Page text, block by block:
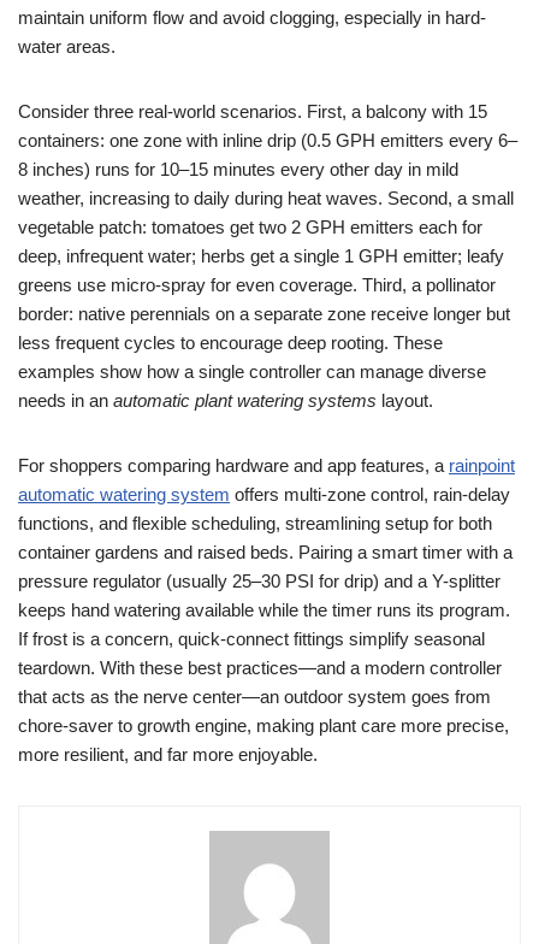
maintain uniform flow and avoid clogging, especially in hard-
water areas.
Consider three real-world scenarios. First, a balcony with 15
containers: one zone with inline drip (0.5 GPH emitters every 6–
8 inches) runs for 10–15 minutes every other day in mild
weather, increasing to daily during heat waves. Second, a small
vegetable patch: tomatoes get two 2 GPH emitters each for
deep, infrequent water; herbs get a single 1 GPH emitter; leafy
greens use micro-spray for even coverage. Third, a pollinator
border: native perennials on a separate zone receive longer but
less frequent cycles to encourage deep rooting. These
examples show how a single controller can manage diverse
needs in an automatic plant watering systems layout.
For shoppers comparing hardware and app features, a rainpoint
automatic watering system offers multi-zone control, rain-delay
functions, and flexible scheduling, streamlining setup for both
container gardens and raised beds. Pairing a smart timer with a
pressure regulator (usually 25–30 PSI for drip) and a Y-splitter
keeps hand watering available while the timer runs its program.
If frost is a concern, quick-connect fittings simplify seasonal
teardown. With these best practices—and a modern controller
that acts as the nerve center—an outdoor system goes from
chore-saver to growth engine, making plant care more precise,
more resilient, and far more enjoyable.